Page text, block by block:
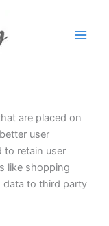
are placed on
user
to retain user
like shopping
data to third party